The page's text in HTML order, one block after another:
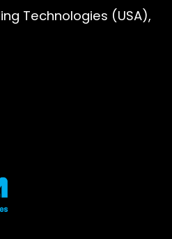
Technologies (USA),